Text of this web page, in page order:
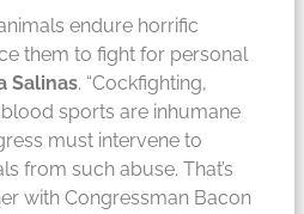
endure horrific
them to fight for personal
Salinas. “Cockfighting,
sports are inhumane
must intervene to
from such abuse. That’s
with Congressman Bacon